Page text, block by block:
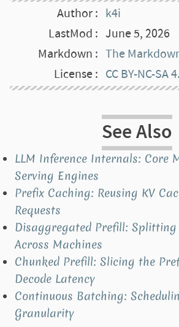
Author
k4i
LastMod
June 5, 2026
Markdown
The
License
CC BY-NC-SA
See Also
LLM Inference Internals: Core
Serving Engines
Prefix Caching: Reusing KV
Requests
Disaggregated Prefill: Splitting
Across Machines
Chunked Prefill: Slicing the
Decode Latency
Continuous Batching:
Granularity